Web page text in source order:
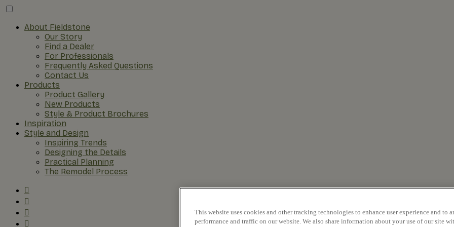
About Fieldstone
Our Story
Find a Dealer
For Professionals
Frequently Asked Questions
Contact Us
Products
Product Gallery
New Products
Style & Product Brochures
Inspiration
Style and Design
Inspiring Trends
Designing the Details
Practical Planning
The Remodel Process
This website uses cookies and other tracking technologies to enhance user experience and to
performance and traffic on our website. We also share information about your use of our site